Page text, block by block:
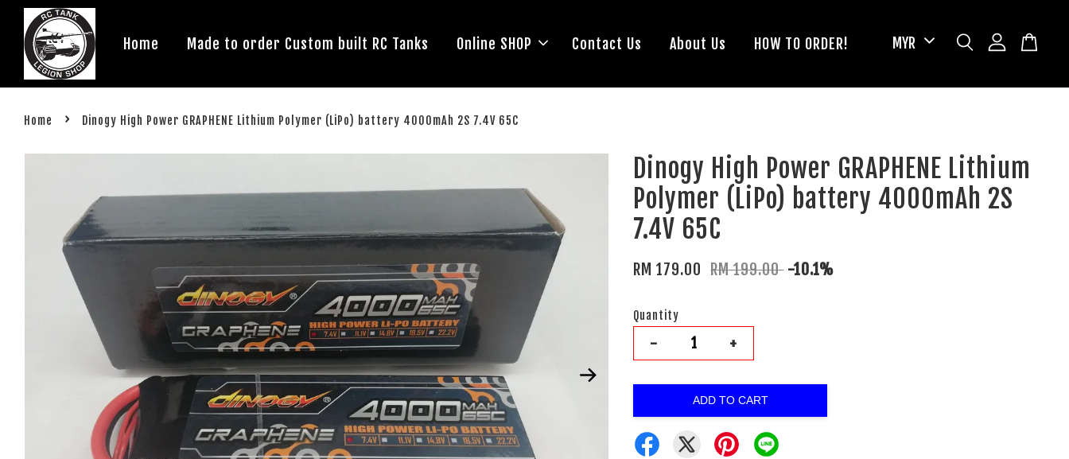
Home Made to order Custom built RC Tanks Online SHOP Contact Us About Us HOW TO ORDER!
Home › Dinogy High Power GRAPHENE Lithium Polymer (LiPo) battery 4000mAh 2S 7.4V 65C
Dinogy High Power GRAPHENE Lithium
Polymer (LiPo) battery 4000mAh 2S
7.4V 65C
RM 179.00 RM 199.00 -10.1%
Quantity
- +
ADD TO CART